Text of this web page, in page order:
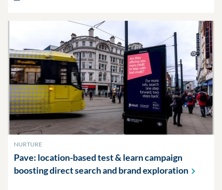
NURTURE
Pave: location-based test & learn campaign
boosting direct search and brandexploration